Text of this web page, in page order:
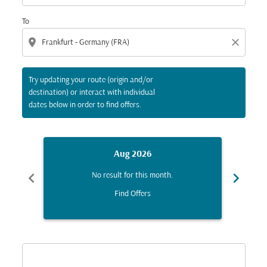
To
location_on close
Try updating your route (origin and/or
destination) or interact with individual
dates below in order to find offers.
chevron_left
Aug 2026
No result for this month.
Find Offers
chevron_right